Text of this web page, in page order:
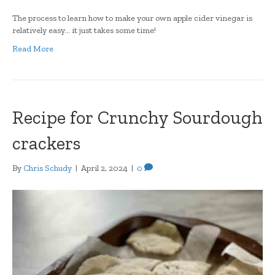
The process to learn how to make your own apple cider vinegar is
relatively easy… it just takes some time!
Read More
Recipe for Crunchy Sourdough
crackers
By Chris Schudy | April 2, 2024 | 0